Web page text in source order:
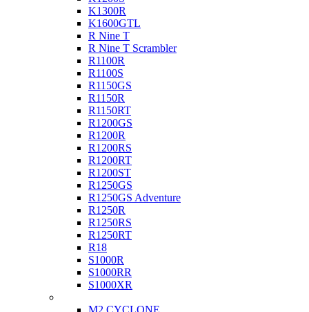
K1300R
K1600GTL
R Nine T
R Nine T Scrambler
R1100R
R1100S
R1150GS
R1150R
R1150RT
R1200GS
R1200R
R1200RS
R1200RT
R1200ST
R1250GS
R1250GS Adventure
R1250R
R1250RS
R1250RT
R18
S1000R
S1000RR
S1000XR
M2 CYCLONE